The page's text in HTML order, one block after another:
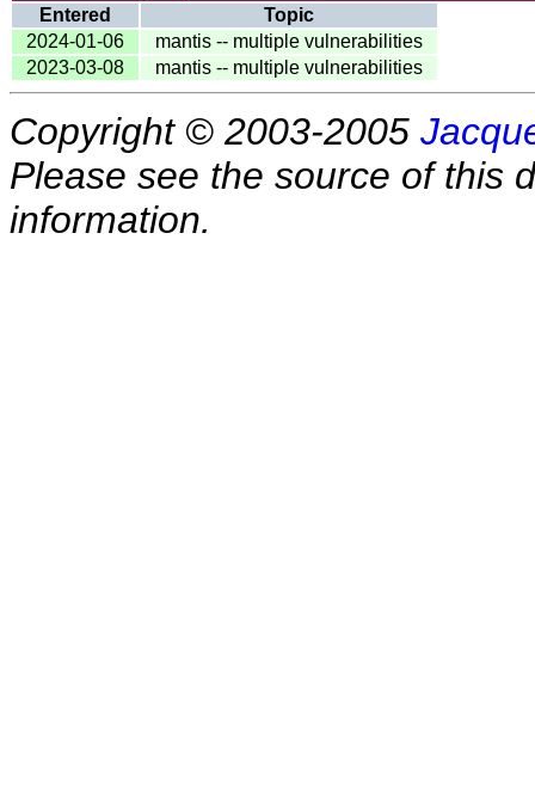
Entered
Topic
2024-01-06
mantis -- multiple vulnerabilities
2023-03-08
mantis -- multiple vulnerabilities
Copyright © 2003-2005
Please see the source of this
information.